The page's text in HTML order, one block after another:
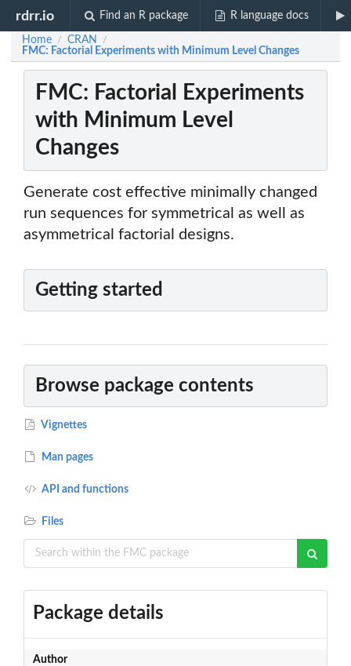
rdrr.io Find an R package R language docs
Home / CRAN /
FMC: Factorial Experiments with Minimum Level Changes
FMC: Factorial Experiments
with Minimum Level
Changes
Generate cost effective minimally changed
run sequences for symmetrical as well as
asymmetrical factorial designs.
Getting started
Browse package contents
Vignettes
Man pages
API and functions
Files
Package details
Author